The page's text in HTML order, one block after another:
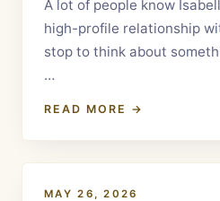
A lot of people know
high-profile relationship
stop to think about
…
READ MORE →
MAY 26, 2026